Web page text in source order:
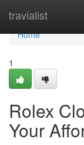
travialist
Home
Home
1
Rolex
Your